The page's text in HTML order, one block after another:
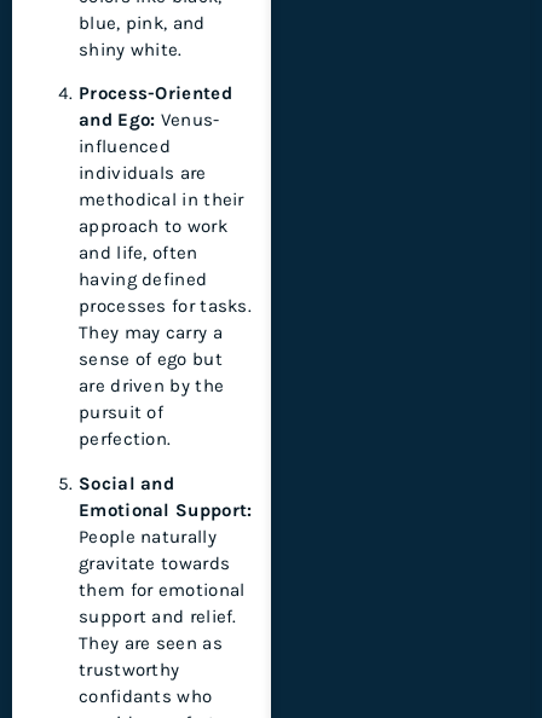
blue, pink, and
shiny white.
Process-Oriented
and Ego: Venus-
influenced
individuals are
methodical in their
approach to work
and life, often
having defined
processes for tasks.
They may carry a
sense of ego but
are driven by the
pursuit of
perfection.
Social and
Emotional Support:
People naturally
gravitate towards
them for emotional
support and relief.
They are seen as
trustworthy
confidants who